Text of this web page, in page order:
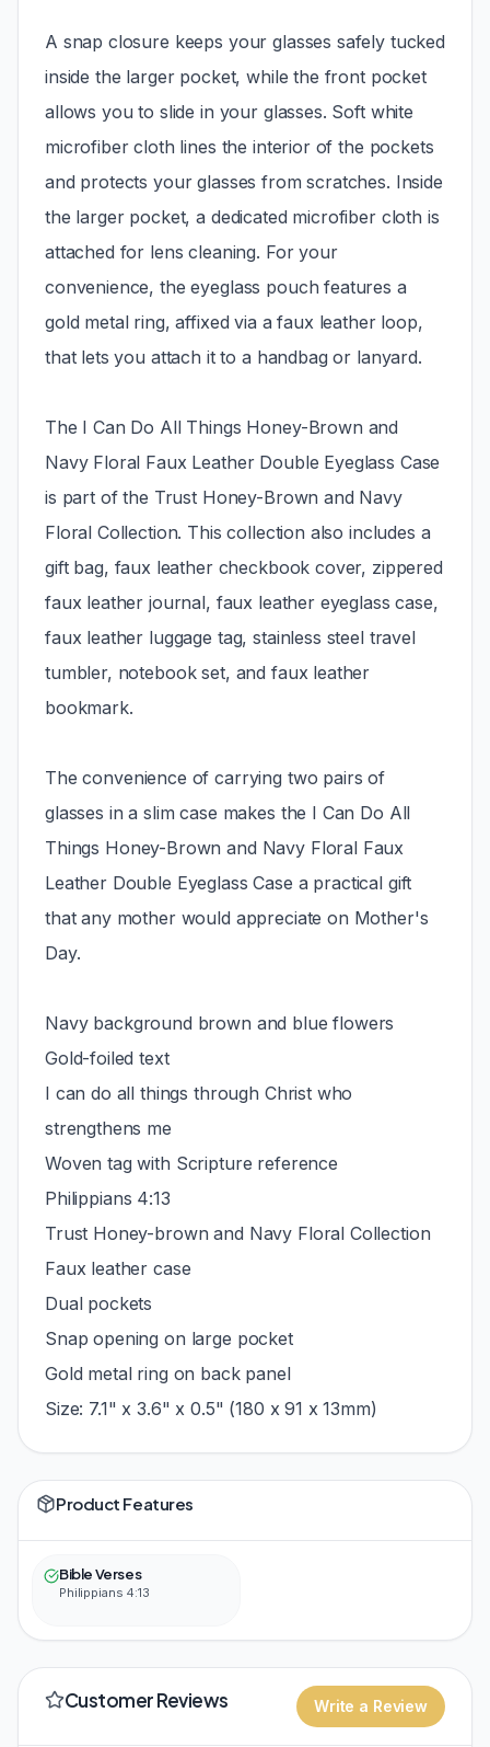
A snap closure keeps your glasses safely tucked
inside the larger pocket, while the front pocket
allows you to slide in your glasses. Soft white
microfiber cloth lines the interior of the pockets
and protects your glasses from scratches. Inside
the larger pocket, a dedicated microfiber cloth is
attached for lens cleaning. For your
convenience, the eyeglass pouch features a
gold metal ring, affixed via a faux leather loop,
that lets you attach it to a handbag or lanyard.
The I Can Do All Things Honey-Brown and
Navy Floral Faux Leather Double Eyeglass Case
is part of the Trust Honey-Brown and Navy
Floral Collection. This collection also includes a
gift bag, faux leather checkbook cover, zippered
faux leather journal, faux leather eyeglass case,
faux leather luggage tag, stainless steel travel
tumbler, notebook set, and faux leather
bookmark.
The convenience of carrying two pairs of
glasses in a slim case makes the I Can Do All
Things Honey-Brown and Navy Floral Faux
Leather Double Eyeglass Case a practical gift
that any mother would appreciate on Mother's
Day.
Navy background brown and blue flowers
Gold-foiled text
I can do all things through Christ who
strengthens me
Woven tag with Scripture reference
Philippians 4:13
Trust Honey-brown and Navy Floral Collection
Faux leather case
Dual pockets
Snap opening on large pocket
Gold metal ring on back panel
Size: 7.1" x 3.6" x 0.5" (180 x 91 x 13mm)
Product Features
Bible Verses
Philippians 4:13
Customer Reviews Write a Review